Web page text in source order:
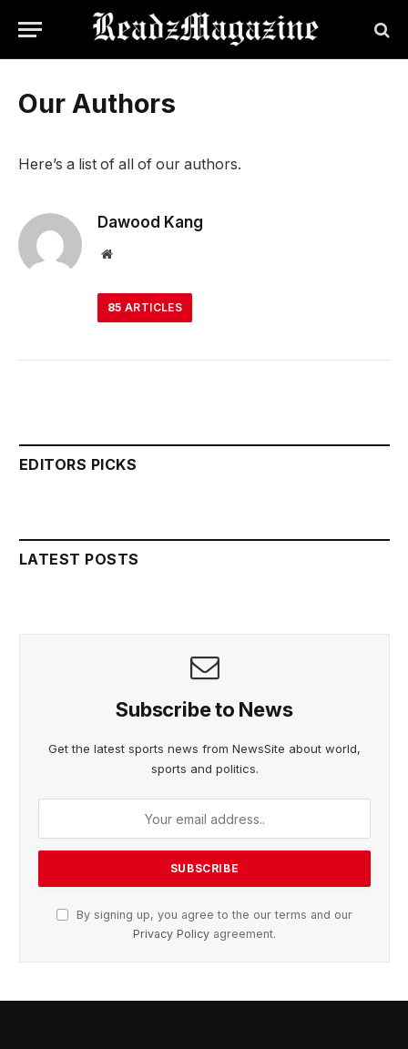
Our Authors
Here’s a list of all of our authors.
Dawood Kang
Website
85 ARTICLES
EDITORS PICKS
LATEST POSTS
Subscribe to News
Get the latest sports news from NewsSite about world,
sports and politics.
By signing up, you agree to the our terms and our
Privacy Policy agreement.